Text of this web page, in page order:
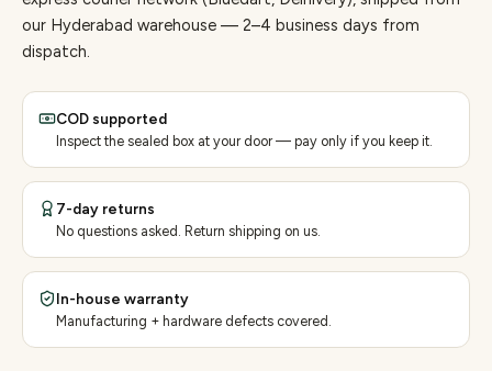
our Hyderabad warehouse — 2–4 business days from
dispatch.
COD supported
Inspect the sealed box at your door — pay only if you keep it.
7-day returns
No questions asked. Return shipping on us.
In-house warranty
Manufacturing + hardware defects covered.